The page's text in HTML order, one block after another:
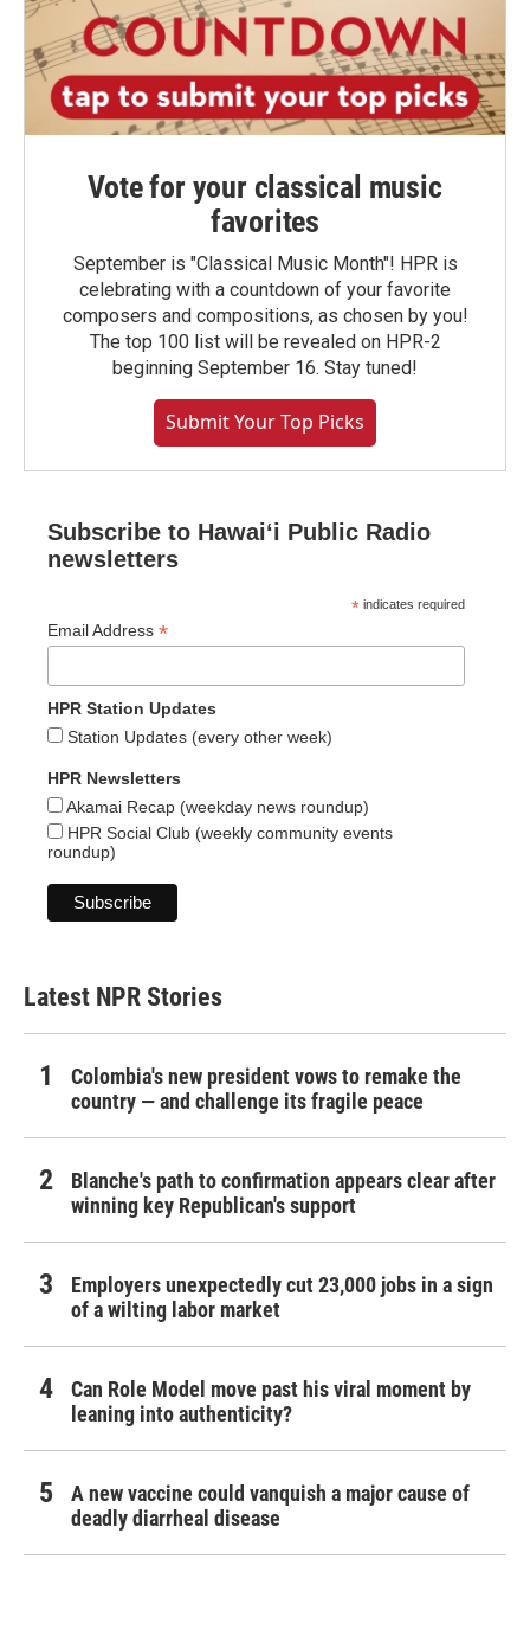
Vote for your classical music
favorites
September is "Classical Music Month"! HPR is
celebrating with a countdown of your favorite
composers and compositions, as chosen by you!
The top 100 list will be revealed on HPR-2
beginning September 16. Stay tuned!
Submit Your Top Picks
Subscribe to Hawaiʻi Public Radio
newsletters
* indicates required
Email Address *
HPR Station Updates
Station Updates (every other week)
HPR Newsletters
Akamai Recap (weekday news roundup)
HPR Social Club (weekly community events
roundup)
Latest NPR Stories
Colombia's new president vows to remake the
country — and challenge its fragile peace
Blanche's path to confirmation appears clear after
winning key Republican's support
Employers unexpectedly cut 23,000 jobs in a sign
of a wilting labor market
Can Role Model move past his viral moment by
leaning into authenticity?
A new vaccine could vanquish a major cause of
deadly diarrheal disease